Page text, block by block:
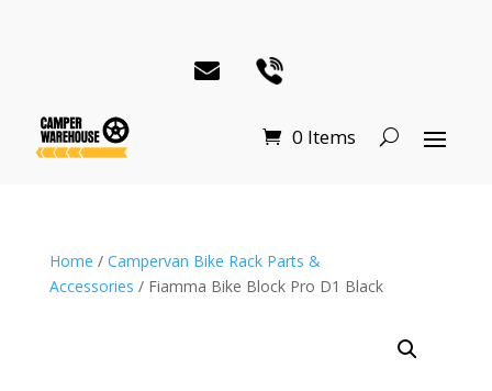
0 Items
Home / Campervan Bike Rack Parts &
Accessories / Fiamma Bike Block Pro D1 Black